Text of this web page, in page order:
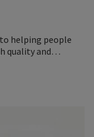
to helping people
quality and